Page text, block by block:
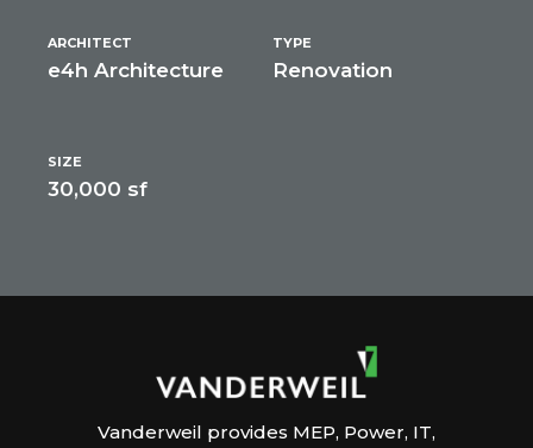
ARCHITECT
e4h Architecture
TYPE
Renovation
SIZE
30,000 sf
Vanderweil provides MEP, Power, IT,